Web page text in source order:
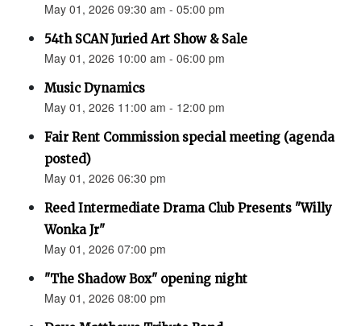
May 01, 2026 09:30 am - 05:00 pm
54th SCAN Juried Art Show & Sale
May 01, 2026 10:00 am - 06:00 pm
Music Dynamics
May 01, 2026 11:00 am - 12:00 pm
Fair Rent Commission special meeting (agenda
posted)
May 01, 2026 06:30 pm
Reed Intermediate Drama Club Presents "Willy
Wonka Jr"
May 01, 2026 07:00 pm
"The Shadow Box" opening night
May 01, 2026 08:00 pm